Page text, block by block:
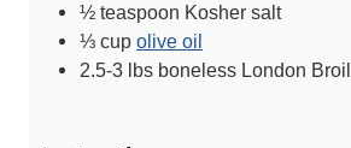
½ teaspoon Kosher salt
⅓ cup olive oil
2.5-3 lbs boneless London Broil